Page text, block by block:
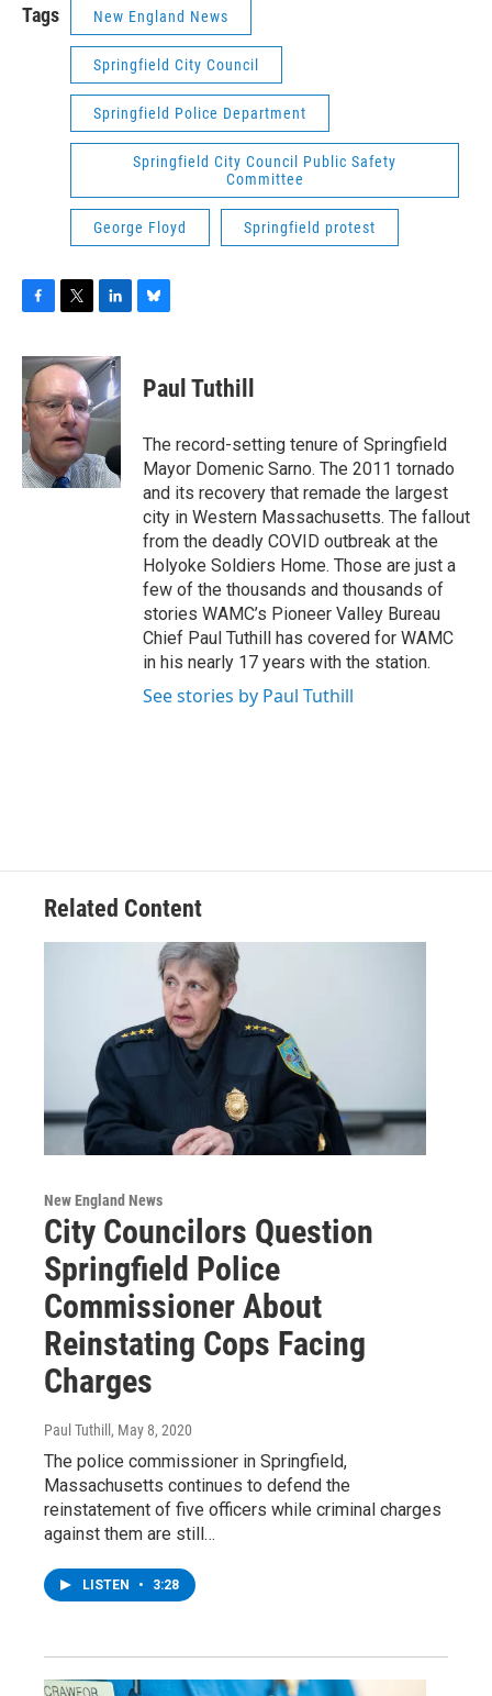
Tags New England News
Springfield City Council
Springfield Police Department
Springfield City Council Public Safety
Committee
George Floyd Springfield protest
c
e
b
o
o
k
i
t
e
r
n
k
e
d
n
e
s
y
Paul Tuthill
The record-setting tenure of Springfield
Mayor Domenic Sarno. The 2011 tornado
and its recovery that remade the largest
city in Western Massachusetts. The fallout
from the deadly COVID outbreak at the
Holyoke Soldiers Home. Those are just a
few of the thousands and thousands of
stories WAMC’s Pioneer Valley Bureau
Chief Paul Tuthill has covered for WAMC
in his nearly 17 years with the station.
See stories by Paul Tuthill
Related Content
New England News
City Councilors Question
Springfield Police
Commissioner About
Reinstating Cops Facing
Charges
Paul Tuthill , May 8, 2020
The police commissioner in Springfield,
Massachusetts continues to defend the
reinstatement of five officers while criminal charges
against them are still…
LISTEN • 3:28